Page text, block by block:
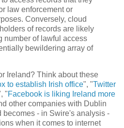
law enforcement or
Conversely, cloud
of records are likely
number of lawful access
bewildering array of
Ireland? Think about these
to establish Irish office", "Twitter
"Facebook is liking Ireland more
other companies with Dublin
becomes - in Swire's analysis -
when it comes to internet